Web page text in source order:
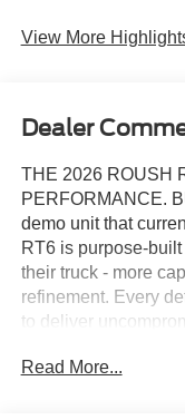
View More
Dealer
THE 2026 ROUSH
PERFORMANCE.
demo unit that
RT6 is purpose-
their truck - more
refinement. Every
to deliver
lifted truck with
Read More...